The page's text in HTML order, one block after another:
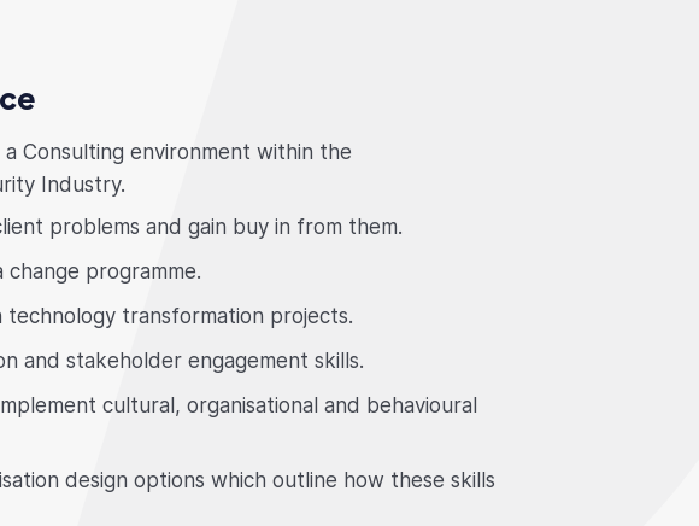
Consulting environment within the
Industry.
problems and gain buy in from them.
change programme.
technology transformation projects.
and stakeholder engagement skills.
cultural, organisational and behavioural
design options which outline how these skills